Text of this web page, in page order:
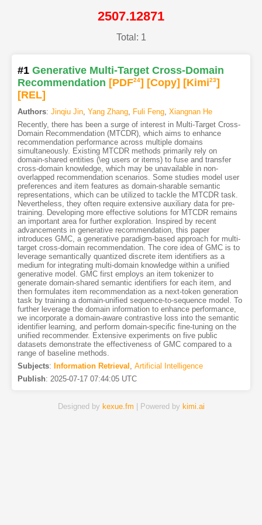
2507.12871
Total: 1
#1 Generative Multi-Target Cross-Domain
Recommendation [PDF24] [Copy] [Kimi23]
[REL]
Authors: Jinqiu Jin, Yang Zhang, Fuli Feng, Xiangnan He
Recently, there has been a surge of interest in Multi-Target Cross-
Domain Recommendation (MTCDR), which aims to enhance
recommendation performance across multiple domains
simultaneously. Existing MTCDR methods primarily rely on
domain-shared entities (\eg users or items) to fuse and transfer
cross-domain knowledge, which may be unavailable in non-
overlapped recommendation scenarios. Some studies model user
preferences and item features as domain-sharable semantic
representations, which can be utilized to tackle the MTCDR task.
Nevertheless, they often require extensive auxiliary data for pre-
training. Developing more effective solutions for MTCDR remains
an important area for further exploration. Inspired by recent
advancements in generative recommendation, this paper
introduces GMC, a generative paradigm-based approach for multi-
target cross-domain recommendation. The core idea of GMC is to
leverage semantically quantized discrete item identifiers as a
medium for integrating multi-domain knowledge within a unified
generative model. GMC first employs an item tokenizer to
generate domain-shared semantic identifiers for each item, and
then formulates item recommendation as a next-token generation
task by training a domain-unified sequence-to-sequence model. To
further leverage the domain information to enhance performance,
we incorporate a domain-aware contrastive loss into the semantic
identifier learning, and perform domain-specific fine-tuning on the
unified recommender. Extensive experiments on five public
datasets demonstrate the effectiveness of GMC compared to a
range of baseline methods.
Subjects: Information Retrieval , Artificial Intelligence
Publish: 2025-07-17 07:44:05 UTC
Designed by kexue.fm | Powered by kimi.ai